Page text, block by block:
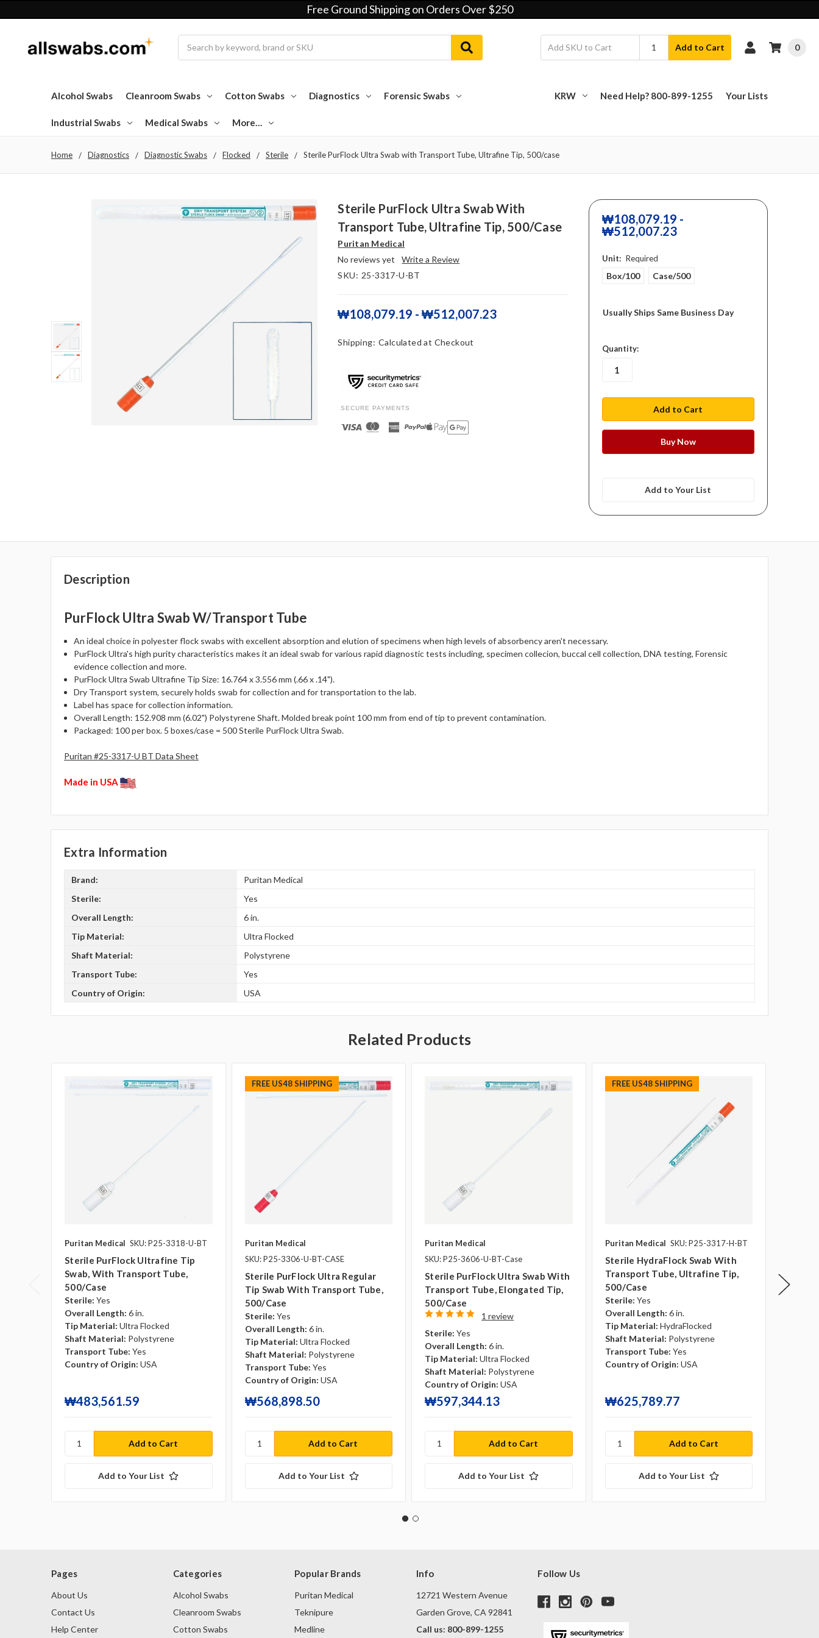
Free Ground Shipping on Orders Over $250
Add to Cart 0
Alcohol Swabs Cleanroom Swabs Cotton Swabs Diagnostics Forensic Swabs
Industrial Swabs Medical Swabs More…
KRW Need Help? 800-899-1255 Your Lists
Home Diagnostics Diagnostic Swabs Flocked Sterile Sterile PurFlock Ultra Swab with Transport Tube, Ultrafine Tip, 500/case
Sterile PurFlock Ultra Swab With
Transport Tube, Ultrafine Tip, 500/case
Puritan Medical
No reviews yet
Write a Review
SKU: 25-3317-U-BT
₩108,079.19 - ₩512,007.23
Shipping: Calculated at Checkout
SECURE PAYMENTS
₩108,079.19 -
₩512,007.23
Unit: Required
Box/100 Case/500
Usually Ships Same Business Day
in
stock
Quantity:
Add to Your List
Description
PurFlock Ultra Swab W/Transport Tube
An ideal choice in polyester flock swabs with excellent absorption and elution of specimens when high levels of absorbency aren't necessary.
PurFlock Ultra's high purity characteristics makes it an ideal swab for various rapid diagnostic tests including, specimen collecion, buccal cell collection, DNA testing, Forensic
evidence collection and more.
PurFlock Ultra Swab Ultrafine Tip Size: 16.764 x 3.556 mm (.66 x .14").
Dry Transport system, securely holds swab for collection and for transportation to the lab.
Label has space for collection information.
Overall Length: 152.908 mm (6.02") Polystyrene Shaft. Molded break point 100 mm from end of tip to prevent contamination.
Packaged: 100 per box. 5 boxes/case = 500 Sterile PurFlock Ultra Swab.
Puritan #25-3317-U BT Data Sheet
Made in USA
Extra Information
Brand:
Puritan Medical
Sterile:
Yes
Overall Length:
6 in.
Tip Material:
Ultra Flocked
Shaft Material:
Polystyrene
Transport Tube:
Yes
Country of Origin:
USA
Related Products
Puritan Medical SKU: P25-3318-U-BT
Sterile PurFlock Ultrafine Tip
Swab, With Transport Tube,
500/case
Sterile: Yes
Overall Length: 6 in.
Tip Material: Ultra Flocked
Shaft Material: Polystyrene
Transport Tube: Yes
Country of Origin: USA
₩483,561.59
Add to Your List
FREE US48 SHIPPING
Puritan Medical
SKU: P25-3306-U-BT-CASE
Sterile PurFlock Ultra Regular
Tip Swab With Transport Tube,
500/case
Sterile: Yes
Overall Length: 6 in.
Tip Material: Ultra Flocked
Shaft Material: Polystyrene
Transport Tube: Yes
Country of Origin: USA
₩568,898.50
Add to Your List
Puritan Medical
SKU: P25-3606-U-BT-Case
Sterile PurFlock Ultra Swab With
Transport Tube, Elongated Tip,
500/case
1 review
Sterile: Yes
Overall Length: 6 in.
Tip Material: Ultra Flocked
Shaft Material: Polystyrene
Country of Origin: USA
₩597,344.13
Add to Your List
FREE US48 SHIPPING
Puritan Medical SKU: P25-3317-H-BT
Sterile HydraFlock Swab With
Transport Tube, Ultrafine Tip,
500/case
Sterile: Yes
Overall Length: 6 in.
Tip Material: HydraFlocked
Shaft Material: Polystyrene
Transport Tube: Yes
Country of Origin: USA
₩625,789.77
Add to Your List
Sterile:
Pages
About Us
Contact Us
Help Center
Categories
Alcohol Swabs
Cleanroom Swabs
Cotton Swabs
Popular Brands
Puritan Medical
Teknipure
Medline
Info
12721 Western Avenue
Garden Grove, CA 92841
Call us: 800-899-1255
Follow Us